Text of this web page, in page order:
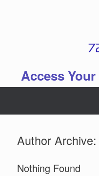
Access
Author Archive:
Nothing Found